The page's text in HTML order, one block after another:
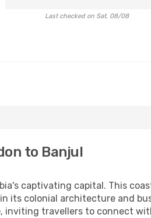
Last checked on Sat, 08/08
to Banjul
captivating capital. This
its colonial architecture and
inviting travellers to connect